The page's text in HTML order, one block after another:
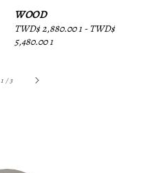
WOOD
Regular
price
TWD$ 2,880.00 1 - TWD$
5,480.00 1
1 /3